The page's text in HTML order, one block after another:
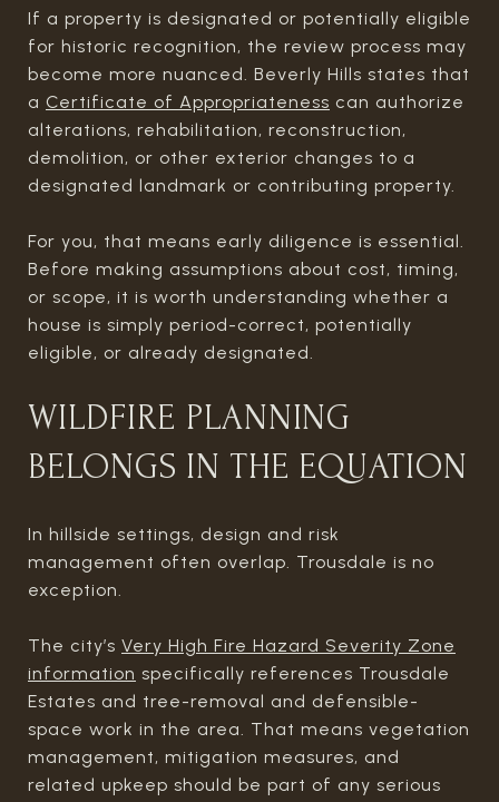
If a property is designated or potentially eligible
for historic recognition, the review process may
become more nuanced. Beverly Hills states that
a Certificate of Appropriateness can authorize
alterations, rehabilitation, reconstruction,
demolition, or other exterior changes to a
designated landmark or contributing property.
For you, that means early diligence is essential.
Before making assumptions about cost, timing,
or scope, it is worth understanding whether a
house is simply period-correct, potentially
eligible, or already designated.
WILDFIRE PLANNING
BELONGS IN THE EQUATION
In hillside settings, design and risk
management often overlap. Trousdale is no
exception.
The city’s Very High Fire Hazard Severity Zone
information specifically references Trousdale
Estates and tree-removal and defensible-
space work in the area. That means vegetation
management, mitigation measures, and
related upkeep should be part of any serious